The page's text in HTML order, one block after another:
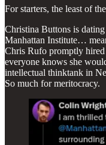
For starters, the least of
Christina Buttons is dating
Manhattan Institute…
Chris Rufo promptly
everyone knows she
intellectual thinktank in
So much for meritocracy.